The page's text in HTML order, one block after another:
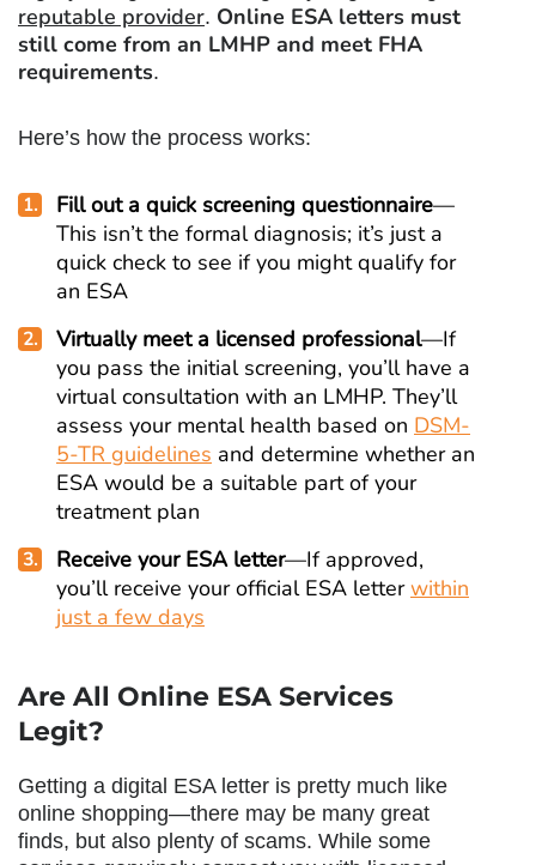
reputable provider. Online ESA letters must
still come from an LMHP and meet FHA
requirements.
Here’s how the process works:
Fill out a quick screening questionnaire—
This isn’t the formal diagnosis; it’s just a
quick check to see if you might qualify for
an ESA
Virtually meet a licensed professional—If
you pass the initial screening, you’ll have a
virtual consultation with an LMHP. They’ll
assess your mental health based on DSM-
5-TR guidelines and determine whether an
ESA would be a suitable part of your
treatment plan
Receive your ESA letter—If approved,
you’ll receive your official ESA letterwithin
just a few days
Are All Online ESA Services
Legit?
Getting a digital ESA letter is pretty much like
online shopping—there may be many great
finds, but also plenty of scams. While some